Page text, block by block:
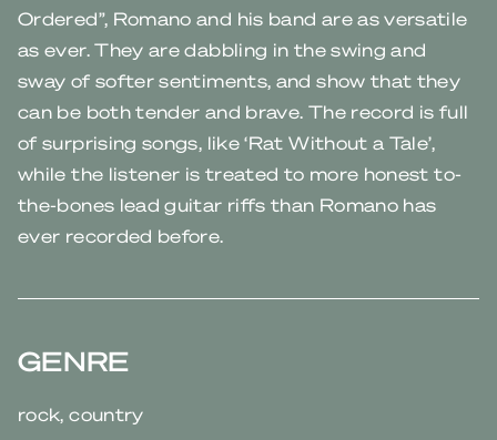
Ordered”, Romano and his band are as versatile
as ever. They are dabbling in the swing and
sway of softer sentiments, and show that they
can be both tender and brave. The record is full
of surprising songs, like ‘Rat Without a Tale’,
while the listener is treated to more honest to-
the-bones lead guitar riffs than Romano has
ever recorded before.
GENRE
rock, country